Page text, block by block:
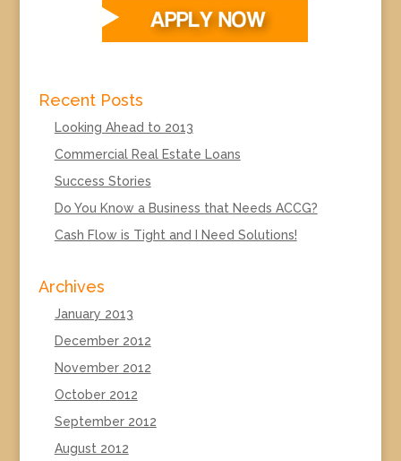
Recent Posts
Looking Ahead to 2013
Commercial Real Estate Loans
Success Stories
Do You Know a Business that Needs ACCG?
Cash Flow is Tight and I Need Solutions!
Archives
January 2013
December 2012
November 2012
October 2012
September 2012
August 2012